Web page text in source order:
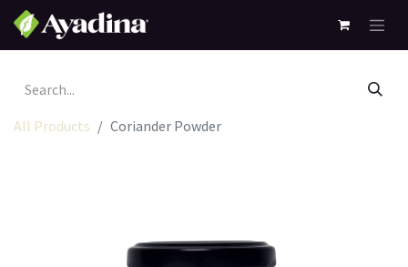
All Products Coriander Powder